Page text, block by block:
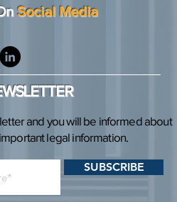
Social Media
and you will be informed about
legal information.
SUBSCRIBE